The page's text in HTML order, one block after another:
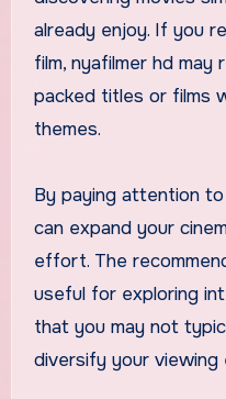
already enjoy. If you
film, nyafilmer hd
packed titles or films
themes.
By paying attention
can expand your
effort. The
useful for exploring
that you may not
diversify your viewing